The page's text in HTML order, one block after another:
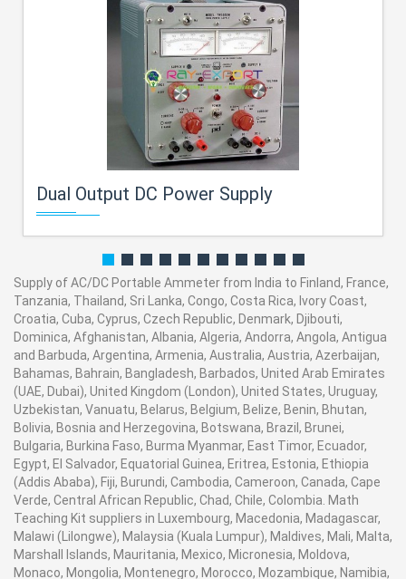
Dual Output DC Power Supply
Supply of AC/DC Portable Ammeter from India to Finland, France,
Tanzania, Thailand, Sri Lanka, Congo, Costa Rica, Ivory Coast,
Croatia, Cuba, Cyprus, Czech Republic, Denmark, Djibouti,
Dominica, Afghanistan, Albania, Algeria, Andorra, Angola, Antigua
and Barbuda, Argentina, Armenia, Australia, Austria, Azerbaijan,
Bahamas, Bahrain, Bangladesh, Barbados, United Arab Emirates
(UAE, Dubai), United Kingdom (London), United States, Uruguay,
Uzbekistan, Vanuatu, Belarus, Belgium, Belize, Benin, Bhutan,
Bolivia, Bosnia and Herzegovina, Botswana, Brazil, Brunei,
Bulgaria, Burkina Faso, Burma Myanmar, East Timor, Ecuador,
Egypt, El Salvador, Equatorial Guinea, Eritrea, Estonia, Ethiopia
(Addis Ababa), Fiji, Burundi, Cambodia, Cameroon, Canada, Cape
Verde, Central African Republic, Chad, Chile, Colombia. Math
Teaching Kit suppliers in Luxembourg, Macedonia, Madagascar,
Malawi (Lilongwe), Malaysia (Kuala Lumpur), Maldives, Mali, Malta,
Marshall Islands, Mauritania, Mexico, Micronesia, Moldova,
Monaco, Mongolia, Montenegro, Morocco, Mozambique, Namibia,